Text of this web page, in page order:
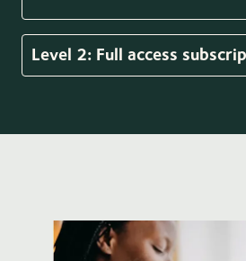
Level 2: Full access